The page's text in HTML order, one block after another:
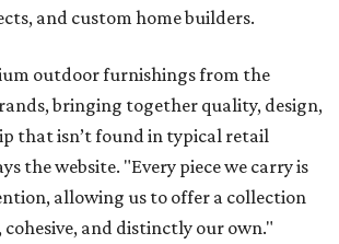
and custom home builders.
outdoor furnishings from the
bringing together quality, design,
that isn’t found in typical retail
the website. "Every piece we carry is
allowing us to offer a collection
and distinctly our own."